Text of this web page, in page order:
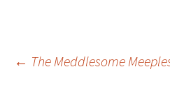
Post
← The Meddlesome